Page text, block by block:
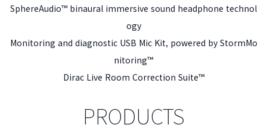
SphereAudio™ binaural immersive sound headphone technol
ogy
Monitoring and diagnostic USB Mic Kit, powered by StormMo
nitoring™
Dirac Live Room Correction Suite™
PRODUCTS